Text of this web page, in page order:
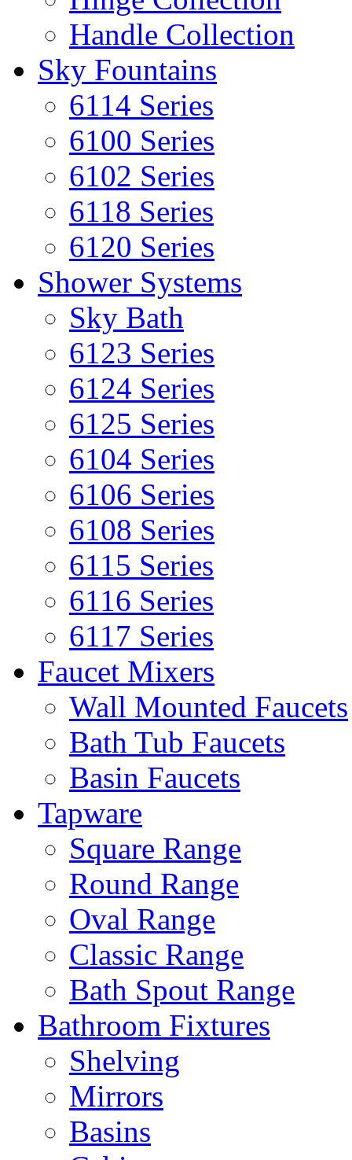
Handle Collection
Sky Fountains
6114 Series
6100 Series
6102 Series
6118 Series
6120 Series
Shower Systems
Sky Bath
6123 Series
6124 Series
6125 Series
6104 Series
6106 Series
6108 Series
6115 Series
6116 Series
6117 Series
Faucet Mixers
Wall Mounted Faucets
Bath Tub Faucets
Basin Faucets
Tapware
Square Range
Round Range
Oval Range
Classic Range
Bath Spout Range
Bathroom Fixtures
Shelving
Mirrors
Basins